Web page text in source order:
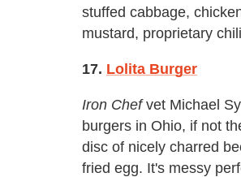
stuffed cabbage,
mustard, proprietary
17. Lolita Burger
Iron Chefvet Michael
burgers in Ohio, if not
disc of nicely charred
fried egg. It's messy